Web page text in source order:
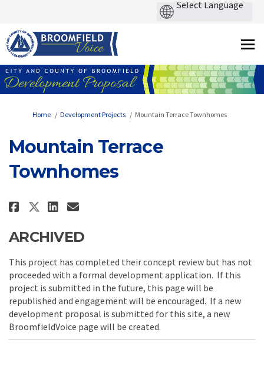
You are here:
Home Development Projects Mountain Terrace Townhomes
Mountain Terrace
Townhomes
Share Mountain Terrace
Share Mountain Terrace
Share Mountain Terrace
Email Mountain Terrace
ARCHIVED
This project has completed their concept review but has not
proceeded with a formal development application. If this
project is submitted in the future, this page will be
republished and engagement will be encouraged. If a new
development proposal is submitted for this site, a new
BroomfieldVoice page will be created.